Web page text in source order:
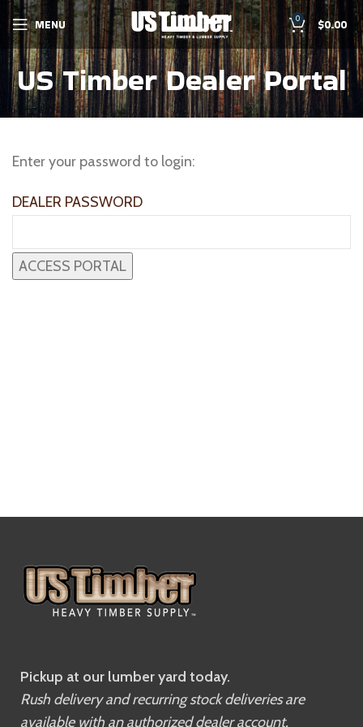
MENU 0 $0.00
US Timber Dealer Portal
Enter your password to login:
DEALER PASSWORD
Pickup at our lumber yard today.
Rush delivery and recurring stock deliveries are
available with an authorized dealer account.